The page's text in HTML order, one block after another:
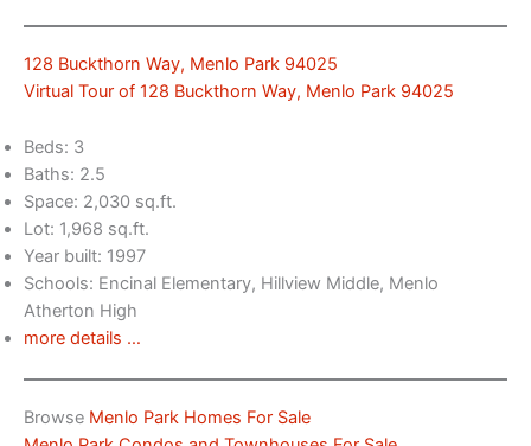
128 Buckthorn Way, Menlo Park 94025
Virtual Tour of 128 Buckthorn Way, Menlo Park 94025
Beds: 3
Baths: 2.5
Space: 2,030 sq.ft.
Lot: 1,968 sq.ft.
Year built: 1997
Schools: Encinal Elementary, Hillview Middle, Menlo
Atherton High
more details …
Browse Menlo Park Homes For Sale